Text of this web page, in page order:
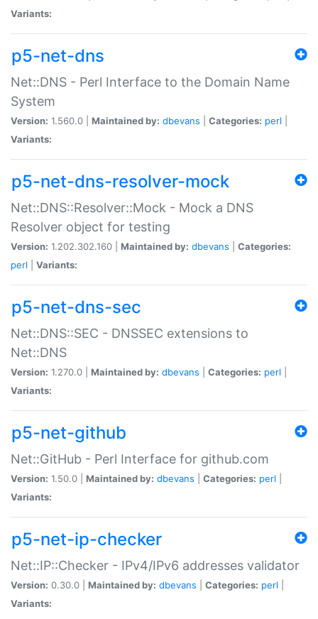
Variants:
p5-net-dns
Net::DNS - Perl Interface to the Domain Name
System
Version: 1.560.0 | Maintained by: dbevans Categories: perl
Variants:
p5-net-dns-resolver-mock
Net::DNS::Resolver::Mock - Mock a DNS
Resolver object for testing
Version: 1.202.302.160 | Maintained by: dbevans
Categories:
perl
Variants:
p5-net-dns-sec
Net::DNS::SEC - DNSSEC extensions to
Net::DNS
Version: 1.270.0 | Maintained by: dbevans Categories: perl
Variants:
p5-net-github
Net::GitHub - Perl Interface for github.com
Version: 1.50.0 | Maintained by: dbevans Categories: perl
Variants:
p5-net-ip-checker
Net::IP::Checker - IPv4/IPv6 addresses validator
Version: 0.30.0 | Maintained by: dbevans Categories: perl
Variants: